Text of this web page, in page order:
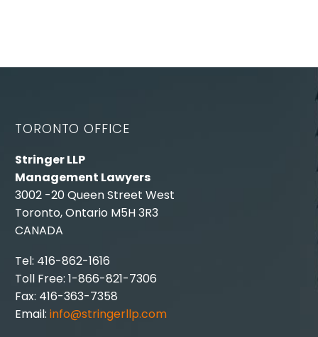
TORONTO OFFICE
Stringer LLP
Management Lawyers
3002 -20 Queen Street West
Toronto, Ontario M5H 3R3
CANADA
Tel: 416-862-1616
Toll Free: 1-866-821-7306
Fax: 416-363-7358
Email: info@stringerllp.com